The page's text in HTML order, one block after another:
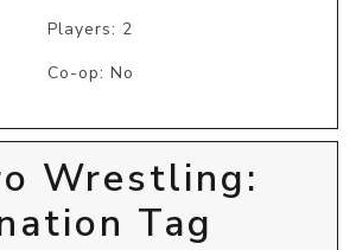
Players: 2
Co-op: No
Wrestling:
Tag